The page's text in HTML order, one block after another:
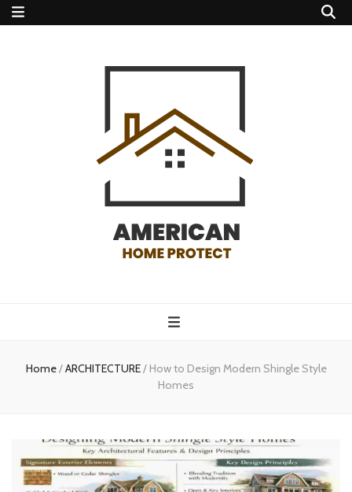
protect
Home/ARCHITECTURE/ How to Design Modern Shingle Style
Homes